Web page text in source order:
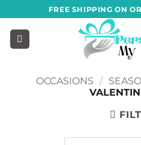
to
content
FREE SHIPPING ON
OCCASIONS /